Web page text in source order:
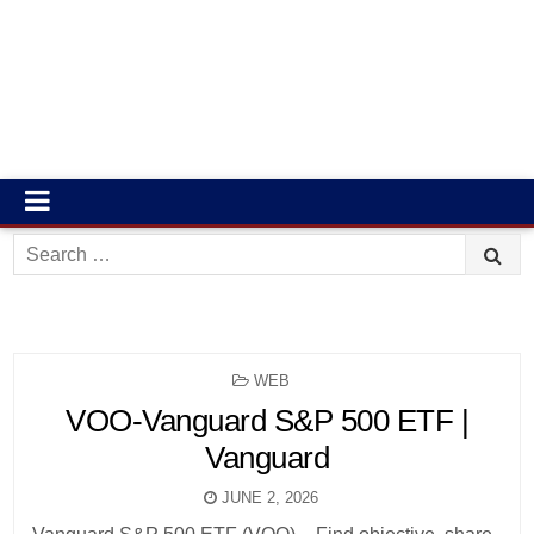
Search
for:
POSTED
WEB
VOO-Vanguard S&P 500 ETF |
Vanguard
JUNE 2, 2026